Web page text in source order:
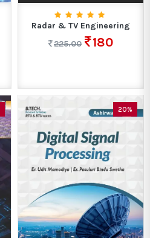
Radar & TV Engineering
225.00
180
20%